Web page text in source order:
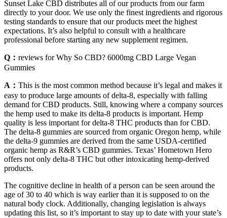
Sunset Lake CBD distributes all of our products from our farm
directly to your door. We use only the finest ingredients and rigorous
testing standards to ensure that our products meet the highest
expectations. It’s also helpful to consult with a healthcare
professional before starting any new supplement regimen.
Q： reviews for Why So CBD? 6000mg CBD Large Vegan
Gummies
A： This is the most common method because it’s legal and makes it
easy to produce large amounts of delta-8, especially with falling
demand for CBD products. Still, knowing where a company sources
the hemp used to make its delta-8 products is important. Hemp
quality is less important for delta-8 THC products than for CBD.
The delta-8 gummies are sourced from organic Oregon hemp, while
the delta-9 gummies are derived from the same USDA-certified
organic hemp as R&R’s CBD gummies. Texas’ Hometown Hero
offers not only delta-8 THC but other intoxicating hemp-derived
products.
The cognitive decline in health of a person can be seen around the
age of 30 to 40 which is way earlier than it is supposed to on the
natural body clock. Additionally, changing legislation is always
updating this list, so it’s important to stay up to date with your state’s